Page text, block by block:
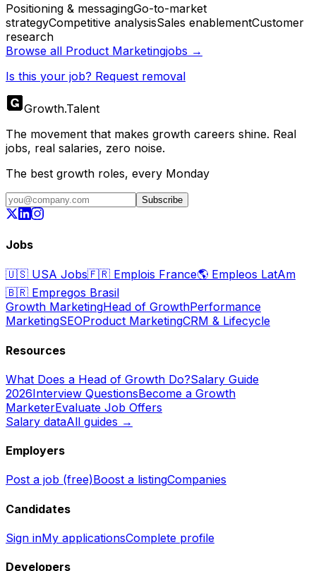
Positioning & messagingGo-to-market
strategyCompetitive analysisSales enablementCustomer
research
Browse all Product Marketingjobs →
Is this your job? Request removal
Growth.Talent
The movement that makes growth careers shine. Real
jobs, real salaries, zero noise.
The best growth roles, every Monday
Subscribe
Jobs
🇺🇸 USA Jobs🇫🇷 Emplois France🌎 Empleos LatAm
🇧🇷 Empregos Brasil
Growth MarketingHead of GrowthPerformance
MarketingSEOProduct MarketingCRM & Lifecycle
Resources
What Does a Head of Growth Do?Salary Guide
2026Interview QuestionsBecome a Growth
MarketerEvaluate Job Offers
Salary dataAll guides →
Employers
Post a job (free)Boost a listingCompanies
Candidates
Sign inMy applicationsComplete profile
Developers